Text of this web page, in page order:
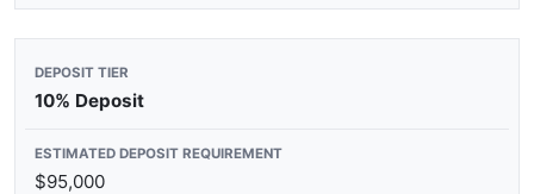
10% Deposit
$95,000